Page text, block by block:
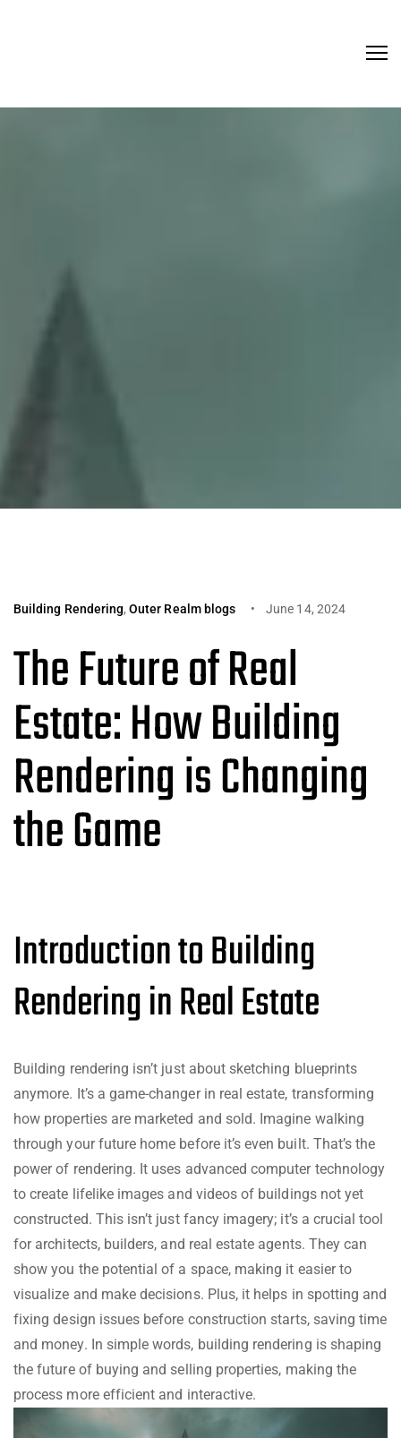
Building Rendering,Outer Realm blogs June 14, 2024
The Future of Real
Estate: How Building
Rendering is Changing
the Game
Introduction to Building
Rendering in Real Estate
Building rendering isn’t just about sketching blueprints
anymore. It’s a game-changer in real estate, transforming
how properties are marketed and sold. Imagine walking
through your future home before it’s even built. That’s the
power of rendering. It uses advanced computer technology
to create lifelike images and videos of buildings not yet
constructed. This isn’t just fancy imagery; it’s a crucial tool
for architects, builders, and real estate agents. They can
show you the potential of a space, making it easier to
visualize and make decisions. Plus, it helps in spotting and
fixing design issues before construction starts, saving time
and money. In simple words, building rendering is shaping
the future of buying and selling properties, making the
process more efficient and interactive.